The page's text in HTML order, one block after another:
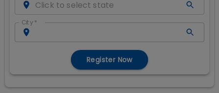
City *
Register Now